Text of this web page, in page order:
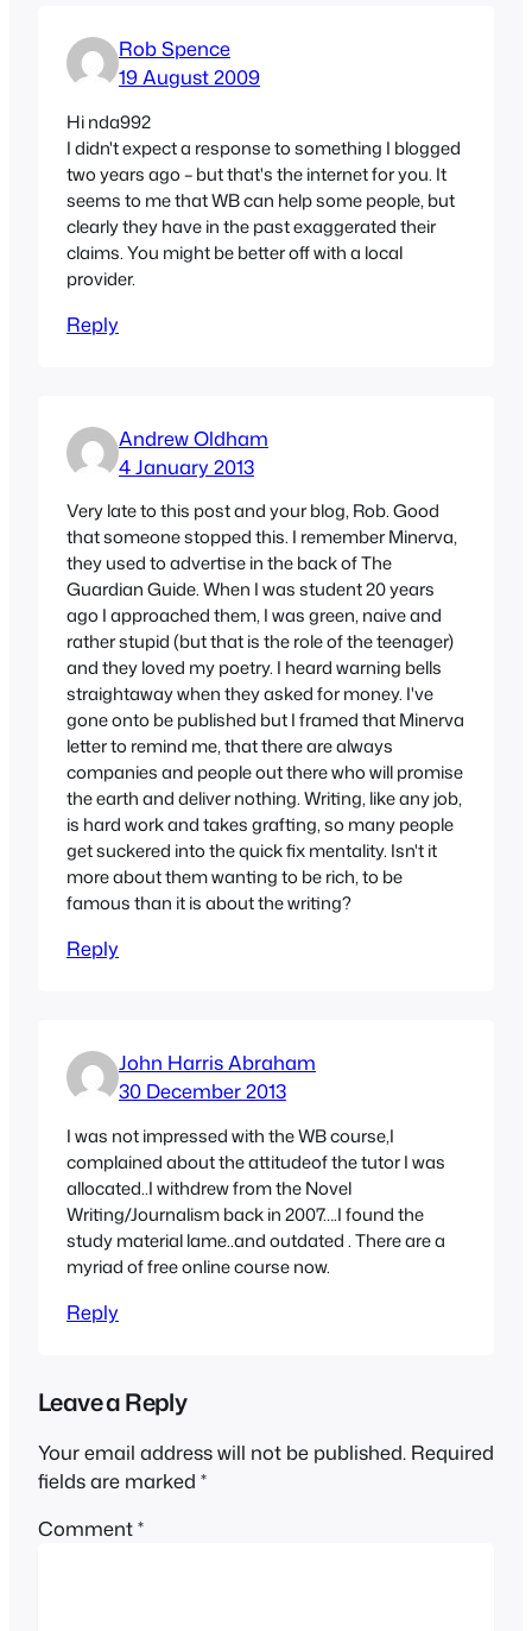
Rob Spence
19 August 2009
Hi nda992
I didn't expect a response to something I blogged
two years ago – but that's the internet for you. It
seems to me that WB can help some people, but
clearly they have in the past exaggerated their
claims. You might be better off with a local
provider.
Reply
Andrew Oldham
4 January 2013
Very late to this post and your blog, Rob. Good
that someone stopped this. I remember Minerva,
they used to advertise in the back of The
Guardian Guide. When I was student 20 years
ago I approached them, I was green, naive and
rather stupid (but that is the role of the teenager)
and they loved my poetry. I heard warning bells
straightaway when they asked for money. I've
gone onto be published but I framed that Minerva
letter to remind me, that there are always
companies and people out there who will promise
the earth and deliver nothing. Writing, like any job,
is hard work and takes grafting, so many people
get suckered into the quick fix mentality. Isn't it
more about them wanting to be rich, to be
famous than it is about the writing?
Reply
John Harris Abraham
30 December 2013
I was not impressed with the WB course,I
complained about the attitudeof the tutor I was
allocated..I withdrew from the Novel
Writing/Journalism back in 2007….I found the
study material lame..and outdated . There are a
myriad of free online course now.
Reply
Leave a Reply
Your email address will not be published. Required
fields are marked *
Comment*